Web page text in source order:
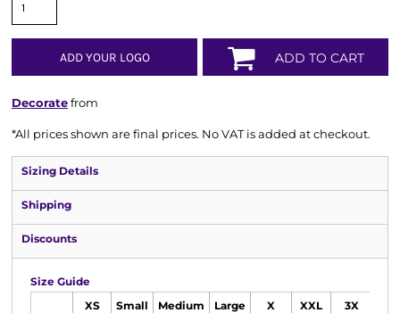
ADD YOUR LOGO ADD TO CART
Decoratefrom
*All prices shown are final prices. No VAT is added at checkout.
Sizing Details
Shipping
Discounts
Size Guide
XS Small Medium Large
X
XXL
3X